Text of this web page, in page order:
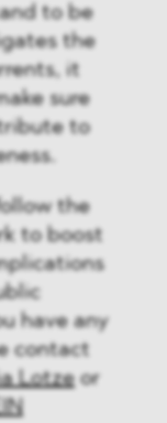
to be
the
it
sure
to
the
to boost
have any
contact
Lotzeor